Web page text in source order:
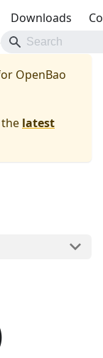
Downloads
OpenBao
latest